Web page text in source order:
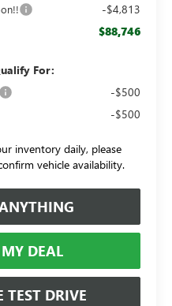
-$4,813
$88,746
For:
-$500
-$500
inventory daily, please
vehicle availability.
DEAL
TEST DRIVE